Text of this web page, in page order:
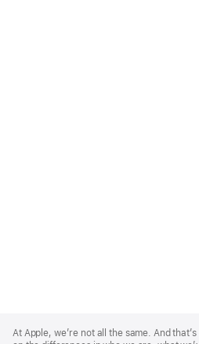
Footer
At Apple, we’re not all the same. And